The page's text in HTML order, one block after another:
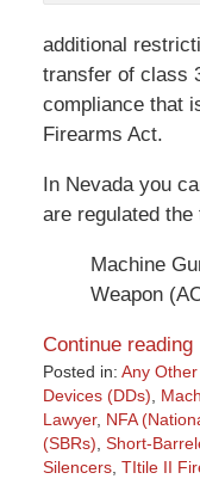
additional
transfer of class
compliance that
Firearms Act.
In Nevada you
are regulated
Machine
Weapon
Continue reading
Posted in: Any
Devices (DDs),
Lawyer, NFA
(SBRs), Short-
Silencers, TItile II